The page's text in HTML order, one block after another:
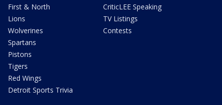
First & North
Lions
Wolverines
Spartans
Pistons
Tigers
Red Wings
Detroit Sports Trivia
CriticLEE Speaking
TV Listings
Contests